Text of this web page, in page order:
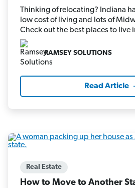
Thinking of relocating? Indiana
low cost of living and lots of
Check out the best places to live
RAMSEY SOLUTIONS
Read Article
Real Estate
How to Move to Another